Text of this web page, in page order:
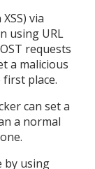
via
using URL
requests
a malicious
first place.
can set a
a normal
by using